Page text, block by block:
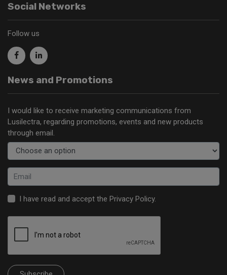
Social Networks
Follow us
News and Promotions
I would like to receive marketing communications from
Lusilectra, regarding promotions, events and new products
through email.
I have read and accept the Privacy Policy.